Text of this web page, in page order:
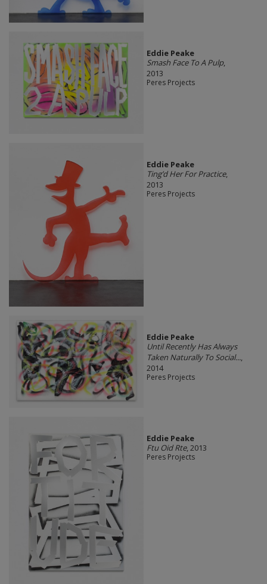
Eddie Peake
Smash Face To A Pulp,
2013
Peres Projects
Eddie Peake
Ting’d Her For Practice,
2013
Peres Projects
Eddie Peake
Until Recently Has Always
Taken Naturally To Social...,
2014
Peres Projects
Eddie Peake
Ftu Oid Rte, 2013
Peres Projects